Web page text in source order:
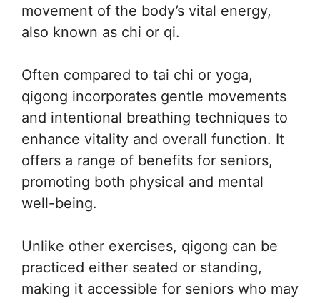
movement of the body’s vital energy,
also known as chi or qi.
Often compared to tai chi or yoga,
qigong incorporates gentle movements
and intentional breathing techniques to
enhance vitality and overall function. It
offers a range of benefits for seniors,
promoting both physical and mental
well-being.
Unlike other exercises, qigong can be
practiced either seated or standing,
making it accessible for seniors who may